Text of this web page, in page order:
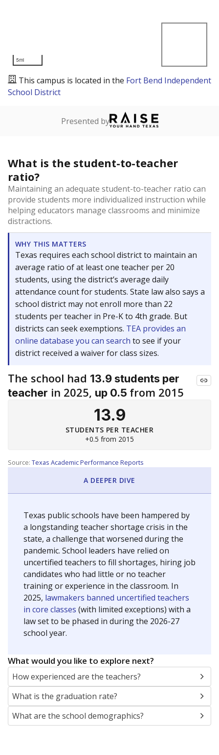
5mi
This campus is located in the Fort Bend Independent
School District
Presented by
What is the student-to-teacher
ratio?
Maintaining an adequate student-to-teacher ratio can
provide students more individualized instruction while
helping educators manage classrooms and minimize
distractions.
WHY THIS MATTERS
Texas requires each school district to maintain an
average ratio of at least one teacher per 20
students, using the district’s average daily
attendance count for students. State law also says a
school district may not enroll more than 22
students per teacher in Pre-K to 4th grade. But
districts can seek exemptions. TEA provides an
online database you can search to see if your
district received a waiver for class sizes.
The school had 13.9 students per
teacher in 2025, up 0.5 from 2015
13.9
STUDENTS PER TEACHER
+0.5 from 2015
Source: Texas Academic Performance Reports
A DEEPER DIVE
Texas public schools have been hampered by
a longstanding teacher shortage crisis in the
state, a challenge that worsened during the
pandemic. School leaders have relied on
uncertified teachers to fill shortages, hiring job
candidates who had little or no teacher
training or experience in the classroom. In
2025, lawmakers banned uncertified teachers
in core classes (with limited exceptions) with a
law set to be phased in during the 2026-27
school year.
What would you like to explore next?
How experienced are the teachers?
What is the graduation rate?
What are the school demographics?